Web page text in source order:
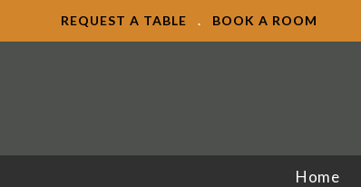
REQUEST A TABLE . BOOK A ROOM
Home